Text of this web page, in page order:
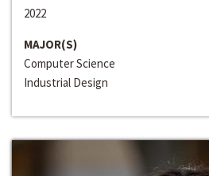
2022
MAJOR(S)
Computer Science
Industrial Design